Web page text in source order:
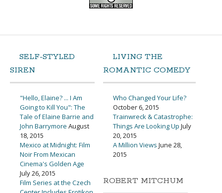
SELF-STYLED
SIREN
"Hello, Elaine? ... I Am
Going to Kill You": The
Tale of Elaine Barrie and
John Barrymore August
18, 2015
Mexico at Midnight: Film
Noir From Mexican
Cinema's Golden Age
July 26, 2015
Film Series at the Czech
LIVING THE
ROMANTIC COMEDY
Who Changed Your Life?
October 6, 2015
Trainwreck & Catastrophe:
Things Are Looking Up July
20, 2015
A Million Views June 28,
2015
ROBERT MITCHUM